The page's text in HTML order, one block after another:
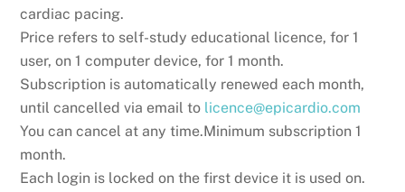
cardiac pacing.
Price refers to self-study educational licence, for 1
user, on 1 computer device, for 1 month.
Subscription is automatically renewed each month,
until cancelled via email to licence@epicardio.com
You can cancel at any time.Minimum subscription 1
month.
Each login is locked on the first device it is used on.